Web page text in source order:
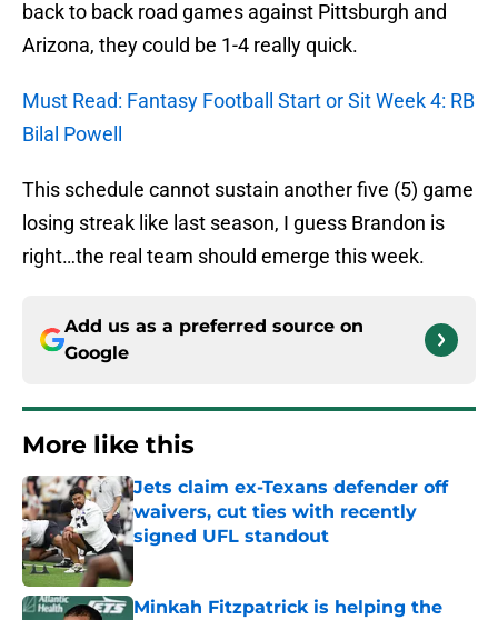
back to back road games against Pittsburgh and
Arizona, they could be 1-4 really quick.
Must Read: Fantasy Football Start or Sit Week 4: RB
Bilal Powell
This schedule cannot sustain another five (5) game
losing streak like last season, I guess Brandon is
right…the real team should emerge this week.
Add us as a preferred source on
Google
More like this
Jets claim ex-Texans defender off
waivers, cut ties with recently
signed UFL standout
Minkah Fitzpatrick is helping the